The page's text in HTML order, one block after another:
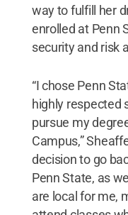
way to fulfill her
enrolled at Penn
security and risk
“I chose Penn
highly respected
pursue my
Campus,”
decision to go
Penn State, as
are local for me,